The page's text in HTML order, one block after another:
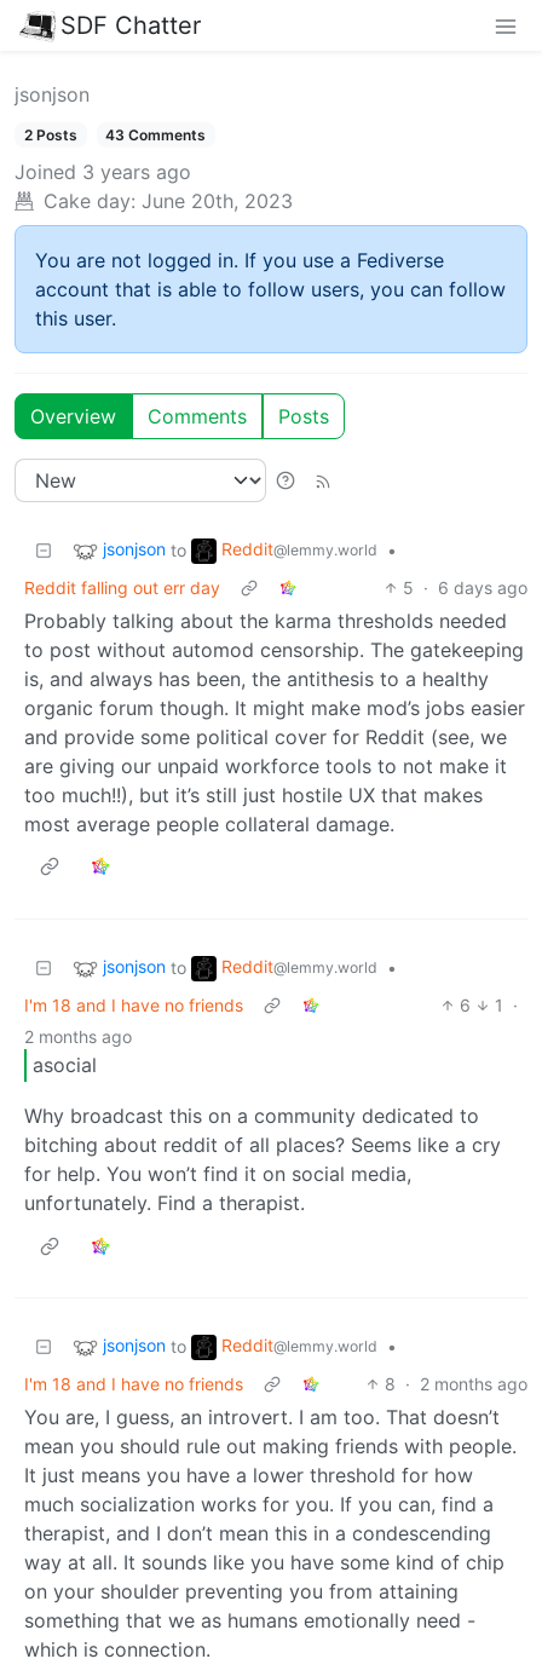
SDF Chatter
jsonjson
2 Posts 43 Comments
Joined 3 years ago
Cake day: June 20th, 2023
You are not logged in. If you use a Fediverse
account that is able to follow users, you can follow
this user.
Overview Comments Posts
jsonjson to Reddit@lemmy.world
•
Reddit falling out err day
5 · 6 days ago
Probably talking about the karma thresholds needed
to post without automod censorship. The gatekeeping
is, and always has been, the antithesis to a healthy
organic forum though. It might make mod’s jobs easier
and provide some political cover for Reddit (see, we
are giving our unpaid workforce tools to not make it
too much!!), but it’s still just hostile UX that makes
most average people collateral damage.
jsonjson to Reddit@lemmy.world
•
I'm 18 and I have no friends
6 1
·
2 months ago
asocial
Why broadcast this on a community dedicated to
bitching about reddit of all places? Seems like a cry
for help. You won’t find it on social media,
unfortunately. Find a therapist.
jsonjson to Reddit@lemmy.world
•
I'm 18 and I have no friends
8 · 2 months ago
You are, I guess, an introvert. I am too. That doesn’t
mean you should rule out making friends with people.
It just means you have a lower threshold for how
much socialization works for you. If you can, find a
therapist, and I don’t mean this in a condescending
way at all. It sounds like you have some kind of chip
on your shoulder preventing you from attaining
something that we as humans emotionally need -
which is connection.